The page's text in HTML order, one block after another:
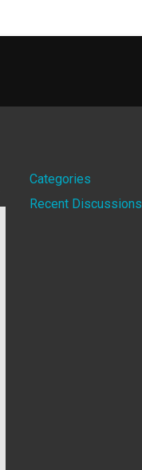
Quick
Links
Categories
Recent Discussions